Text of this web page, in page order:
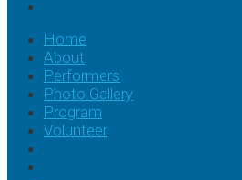
Home
About
Performers
Photo Gallery
Program
Volunteer